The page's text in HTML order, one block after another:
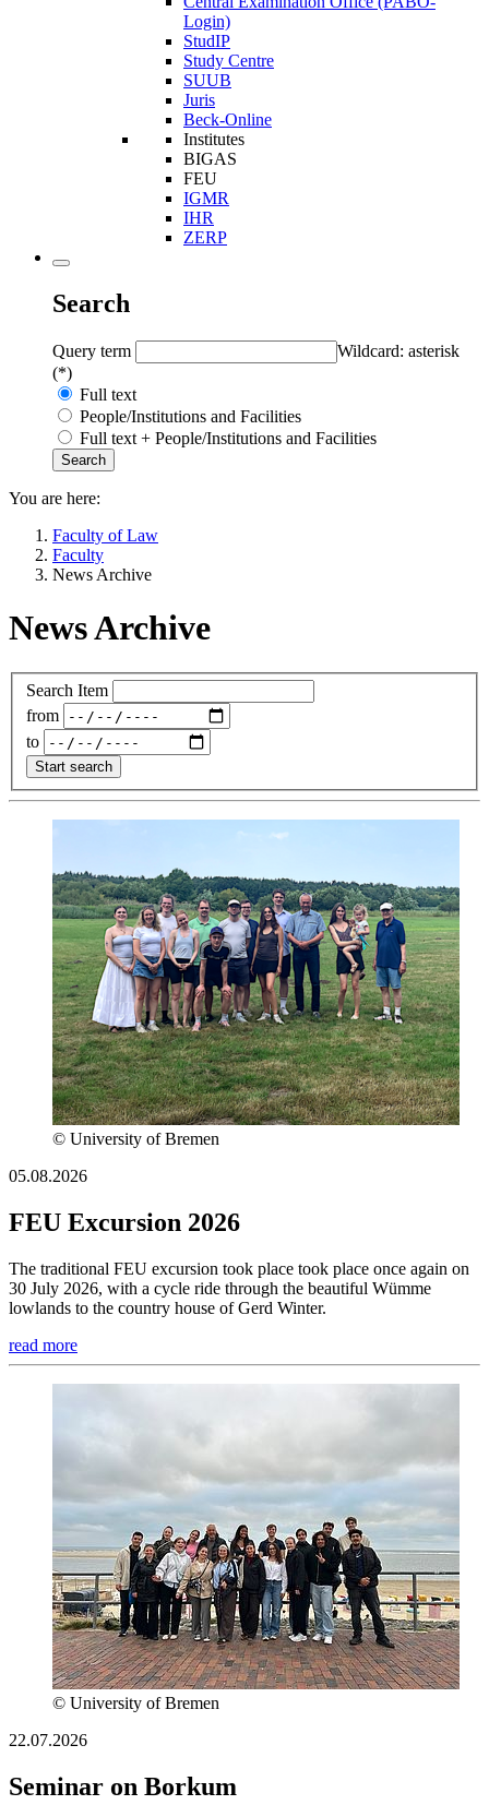
Login)
StudIP
Study Centre
SUUB
Juris
Beck-Online
Institutes
BIGAS
FEU
IGMR
IHR
ZERP
Search
Query term
Wildcard: asterisk
(*)
Full text
People/Institutions and Facilities
Full text + People/Institutions and Facilities
You are here:
Faculty of Law
Faculty
News Archive
News Archive
Search Item
from
to
© University of Bremen
05.08.2026
FEU Excursion 2026
The traditional FEU excursion took place took place once again on
30 July 2026, with a cycle ride through the beautiful Wümme
lowlands to the country house of Gerd Winter.
read more
© University of Bremen
22.07.2026
Seminar on Borkum